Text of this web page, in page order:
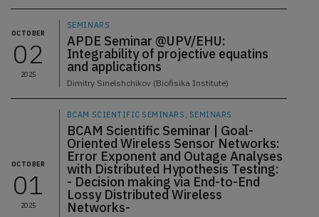
OCTOBER
02
2025
SEMINARS
APDE Seminar @UPV/EHU:
Integrability of projective equatins
and applications
Dimitry Sinelshchikov (Biofisika Institute)
OCTOBER
01
2025
BCAM SCIENTIFIC SEMINARS, SEMINARS
BCAM Scientific Seminar | Goal-
Oriented Wireless Sensor Networks:
Error Exponent and Outage Analyses
with Distributed Hypothesis Testing:
- Decision making via End-to-End
Lossy Distributed Wireless
Networks-